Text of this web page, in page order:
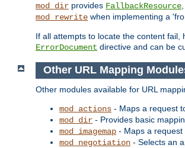
mod_dir provides FallbackResource
mod_rewrite when implementing a
If all attempts to locate the content
ErrorDocument directive and can be
Other URL Mapping
Other modules available for URL
mod_actions - Maps a request
mod_dir - Provides basic
mod_imagemap - Maps a request
mod_negotiation - Selects an